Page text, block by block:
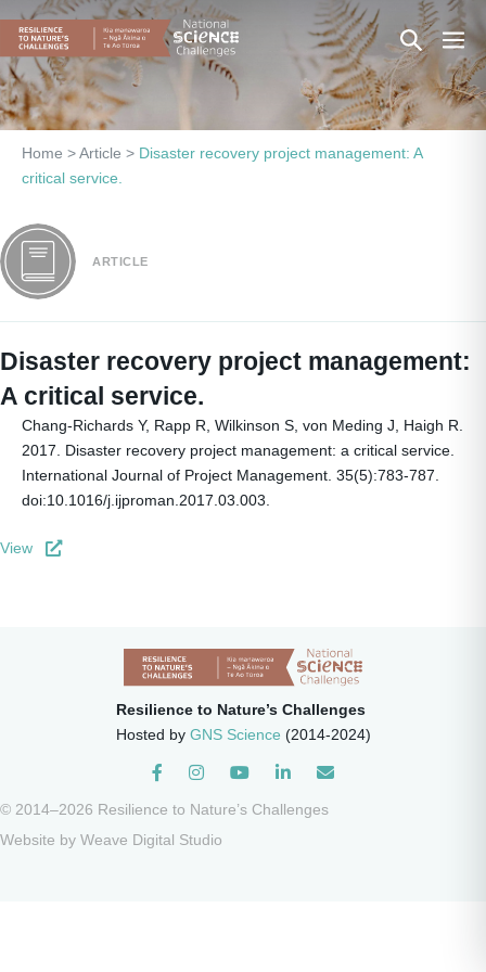
Skip
content
Search
Toggle
Home >Article > Disaster recovery project management: A
critical service.
ARTICLE
Disaster recovery project management:
A critical service.
Chang-Richards Y, Rapp R, Wilkinson S, von Meding J, Haigh R.
2017. Disaster recovery project management: a critical service.
International Journal of Project Management. 35(5):783-787.
doi:10.1016/j.ijproman.2017.03.003.
View
Resilience to Nature’s Challenges
Hosted by GNS Science (2014-2024)
Instagram
© 2014–2026 Resilience to Nature’s Challenges
Website by Weave Digital Studio